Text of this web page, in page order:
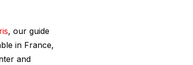
, our guide
in France,
and